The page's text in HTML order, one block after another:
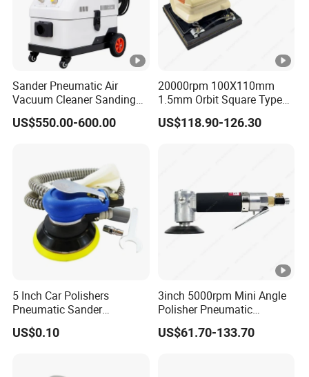
Sander Pneumatic Air
Vacuum Cleaner Sanding
Machine for Car Body
US$550.00-600.00
20000rpm 100X110mm
1.5mm Orbit Square Type
Professional Pneumatic
Palm Sander Air Sander for
US$118.90-126.30
5 Inch Car Polishers
Pneumatic Sander
Pneumatic Polishing
Machine Air Eccentric
US$0.10
3inch 5000rpm Mini Angle
Polisher Pneumatic
Polishing Tools Air Polisher
for Auto Parts Polishing,
US$61.70-133.70